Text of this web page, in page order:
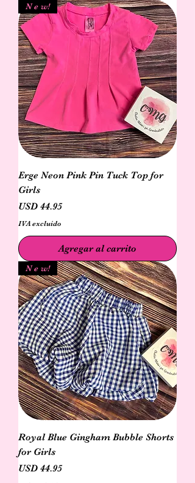
N e w!
Erge Neon Pink Pin Tuck Top for
Girls
Precio
USD 44.95
IVA excluido
Agregar al carrito
N e w!
Royal Blue Gingham Bubble Shorts
for Girls
Precio
USD 44.95